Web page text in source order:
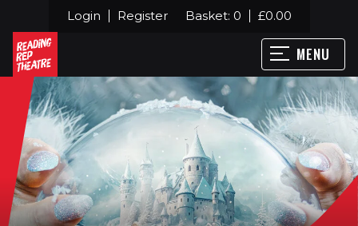
Login Register Basket: 0 £0.00
MENU